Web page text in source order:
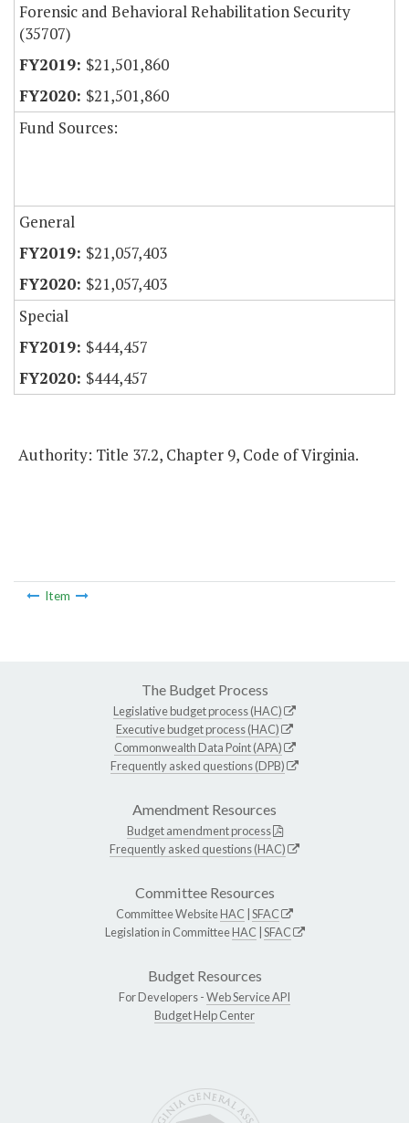
Forensic and Behavioral Rehabilitation Security
(35707)
$21,501,860
$21,501,860
Fund Sources:
General
$21,057,403
$21,057,403
Special
$444,457
$444,457
Authority: Title 37.2, Chapter 9, Code of Virginia.
Item
The Budget Process
Legislative budget process (HAC)
Executive budget process (HAC)
Commonwealth Data Point (APA)
Frequently asked questions (DPB)
Amendment Resources
Budget amendment process
Frequently asked questions (HAC)
Committee Resources
Committee WebsiteHAC SFAC
Legislation in CommitteeHAC SFAC
Budget Resources
For Developers -Web Service API
Budget Help Center